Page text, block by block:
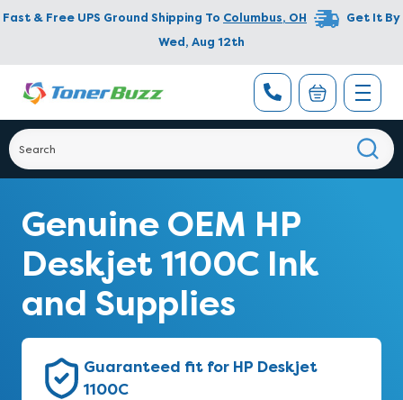
Fast & Free UPS Ground Shipping To Columbus, OH
Get It By
Wed, Aug 12th
Genuine OEM HP
Deskjet 1100C Ink
and Supplies
Guaranteed fit for HP Deskjet
1100C